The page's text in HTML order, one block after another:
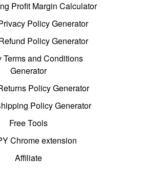
Profit Margin Calculator
Policy Generator
Policy Generator
Terms and Conditions
Generator
Policy Generator
Policy Generator
Free Tools
Chrome extension
Affiliate